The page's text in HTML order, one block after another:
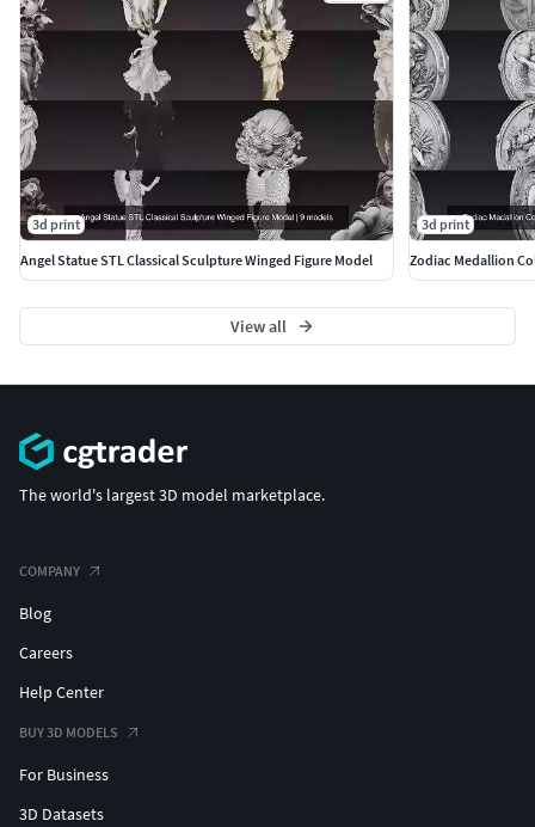
author=ankhates-fk
3d print
Angel Statue STL Classical Sculpture Winged Figure Model
3d print
Zodiac Medallion
View all
The world's largest 3D model marketplace.
COMPANY
Blog
Careers
Help Center
BUY 3D MODELS
For Business
3D Datasets